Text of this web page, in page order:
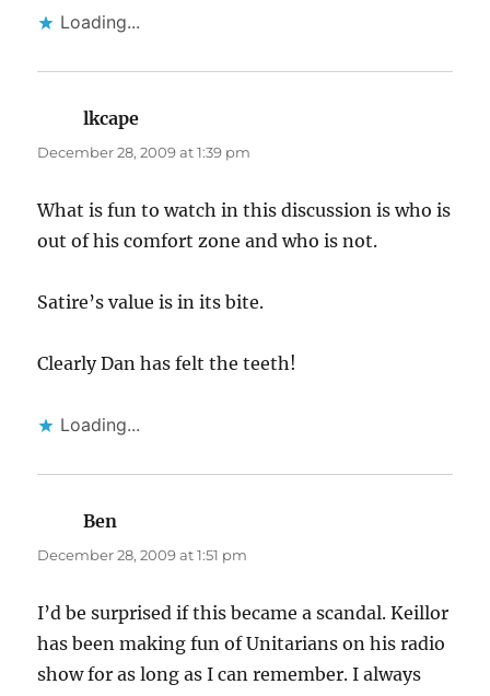
Loading...
lkcape
December 28, 2009 at 1:39 pm
What is fun to watch in this discussion is who is
out of his comfort zone and who is not.
Satire’s value is in its bite.
Clearly Dan has felt the teeth!
Loading...
Ben
December 28, 2009 at 1:51 pm
I’d be surprised if this became a scandal. Keillor
has been making fun of Unitarians on his radio
show for as long as I can remember. I always